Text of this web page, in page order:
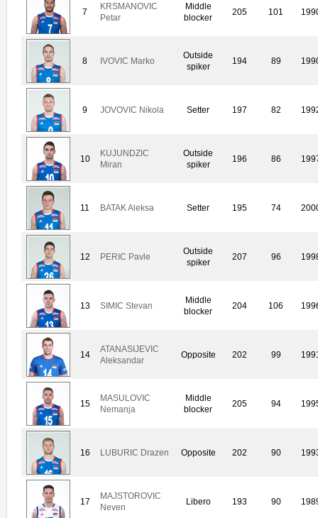
7
KRSMANOVIC
Petar
Middle
blocker
205 101
8 IVOVIC Marko
Outside
spiker
194 89
9 JOVOVIC Nikola Setter 197 82
10
KUJUNDZIC
Miran
Outside
spiker
196 86
11 BATAK Aleksa Setter 195 74
12 PERIC Pavle
Outside
spiker
207 96
13 SIMIC Stevan
Middle
blocker
204 106
14
ATANASIJEVIC
Aleksandar
Opposite 202 99
15
MASULOVIC
Nemanja
Middle
blocker
205 94
16 LUBURIC Drazen Opposite 202 90
17
MAJSTOROVIC
Neven
Libero 193 90